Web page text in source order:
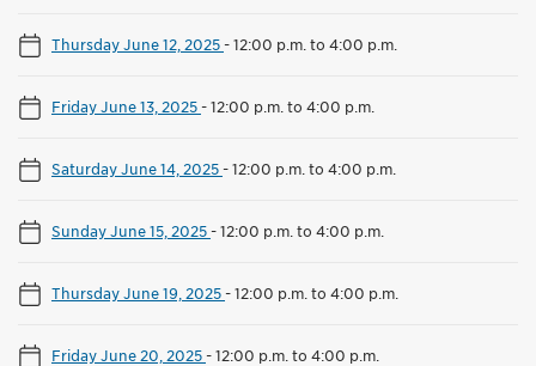
Thursday June 12, 2025-12:00 p.m. to 4:00 p.m.
Friday June 13, 2025-12:00 p.m. to 4:00 p.m.
Saturday June 14, 2025-12:00 p.m. to 4:00 p.m.
Sunday June 15, 2025-12:00 p.m. to 4:00 p.m.
Thursday June 19, 2025-12:00 p.m. to 4:00 p.m.
Friday June 20, 2025-12:00 p.m. to 4:00 p.m.